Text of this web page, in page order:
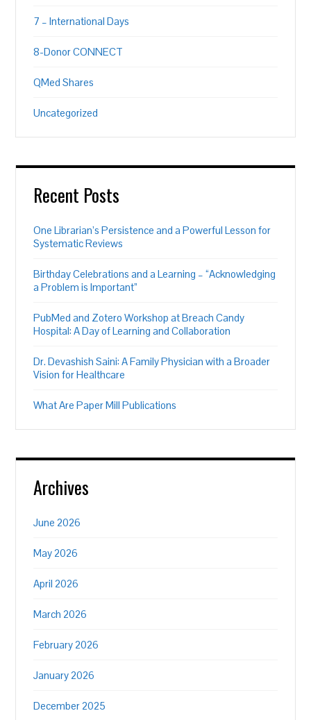
7 – International Days
8-Donor CONNECT
QMed Shares
Uncategorized
Recent Posts
One Librarian’s Persistence and a Powerful Lesson for
Systematic Reviews
Birthday Celebrations and a Learning – “Acknowledging
a Problem is Important”
PubMed and Zotero Workshop at Breach Candy
Hospital: A Day of Learning and Collaboration
Dr. Devashish Saini: A Family Physician with a Broader
Vision for Healthcare
What Are Paper Mill Publications
Archives
June 2026
May 2026
April 2026
March 2026
February 2026
January 2026
December 2025